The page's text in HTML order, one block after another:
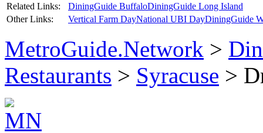
Related Links:
DiningGuide BuffaloDiningGuide Long Island
Other Links:
Vertical Farm DayNational UBI DayDiningGuide
MetroGuide.Network >
Restaurants > Syracuse >